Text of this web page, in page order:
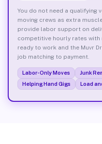
You do not need a qualifying
moving crews as extra
provide labor support on
competitive hourly rates with
ready to work and the Muvr
job matching to payment.
Labor-Only Moves Junk
Helping Hand Gigs
Load